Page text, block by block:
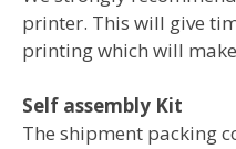
printer. This will give
printing which will
Self assembly Kit
The shipment packing